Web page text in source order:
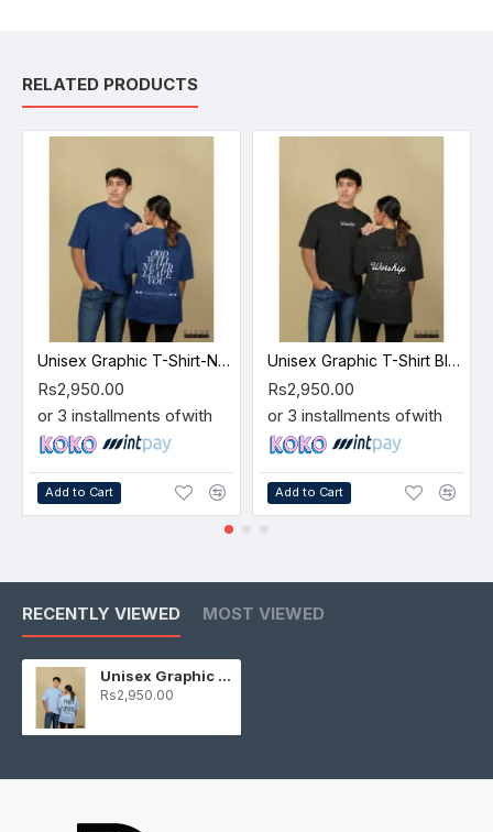
RELATED PRODUCTS
Unisex Graphic T-Shirt-Navy Blue
Rs2,950.00
or 3 installments ofwith
Add to Cart
Unisex Graphic T-Shirt Black 2
Rs2,950.00
or 3 installments ofwith
Add to Cart
RECENTLY VIEWED MOST VIEWED
Unisex Graphic T-Shirt Light Blue
Rs2,950.00